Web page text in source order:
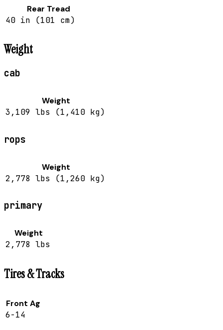
Rear Tread
40 in (101 cm)
Weight
cab
Weight
3,109 lbs (1,410 kg)
rops
Weight
2,778 lbs (1,260 kg)
primary
Weight
2,778 lbs
Tires & Tracks
Front Ag
6-14